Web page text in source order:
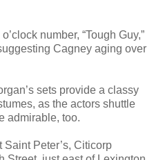
number, “Tough Guy,”
Cagney aging over
sets provide a classy
as the actors shuttle
admirable, too.
Peter’s, Citicorp